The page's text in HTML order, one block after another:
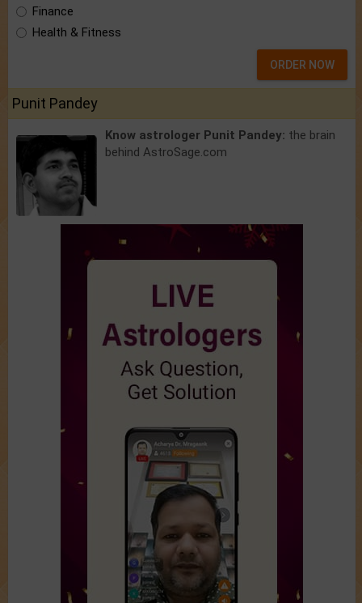
Finance
Health & Fitness
ORDER NOW
Punit Pandey
Know astrologer Punit Pandey: the brain
behind AstroSage.com